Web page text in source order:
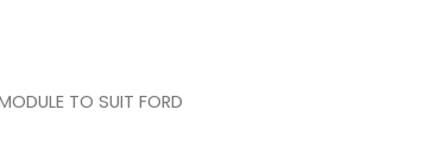
TO SUIT FORD